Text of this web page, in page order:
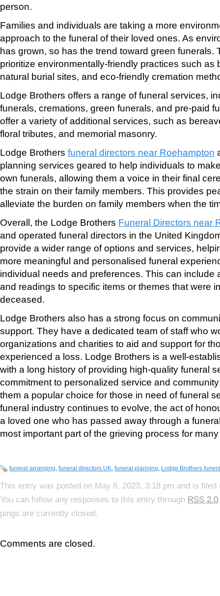
person.
Families and individuals are taking a more
approach to the funeral of their loved ones. As
has grown, so has the trend toward green funerals.
prioritize environmentally-friendly practices such as
natural burial sites, and eco-friendly cremation
Lodge Brothers offers a range of funeral services,
funerals, cremations, green funerals, and pre-paid
offer a variety of additional services, such as
floral tributes, and memorial masonry.
Lodge Brothers funeral directors near Roehampton
planning services geared to help individuals to
own funerals, allowing them a voice in their final
the strain on their family members. This provides
alleviate the burden on family members when the
Overall, the Lodge Brothers Funeral Directors near
and operated funeral directors in the United
provide a wider range of options and services,
more meaningful and personalised funeral
individual needs and preferences. This can include
and readings to specific items or themes that were
deceased.
Lodge Brothers also has a strong focus on
support. They have a dedicated team of staff who
organizations and charities to aid and support for
experienced a loss. Lodge Brothers is a well-
with a long history of providing high-quality funeral
commitment to personalized service and
them a popular choice for those in need of funeral
funeral industry continues to evolve, the act of
a loved one who has passed away through a
most important part of the grieving process for
funeral arranging, funeral directors UK, funeral planning, Lodge Brothers
This entry was posted on May 6, 2023, 3:18 pm and is
You can follow any responses to this entry through RSS 2.0
pings are currently closed.
Comments are closed.